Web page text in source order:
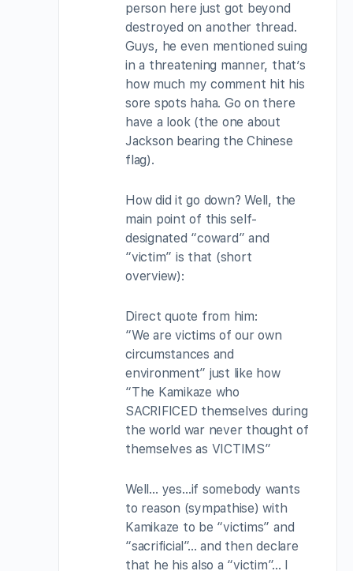
person here just got beyond
destroyed on another thread.
Guys, he even mentioned suing
in a threatening manner, that’s
how much my comment hit his
sore spots haha. Go on there
have a look (the one about
Jackson bearing the Chinese
flag).
How did it go down? Well, the
main point of this self-
designated “coward” and
“victim” is that (short
overview):
Direct quote from him:
“We are victims of our own
circumstances and
environment” just like how
“The Kamikaze who
SACRIFICED themselves during
the world war never thought of
themselves as VICTIMS”
Well… yes…if somebody wants
to reason (sympathise) with
Kamikaze to be “victims” and
“sacrificial”… and then declare
that he his also a “victim”… I